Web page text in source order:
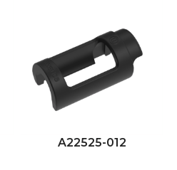
A22525-012